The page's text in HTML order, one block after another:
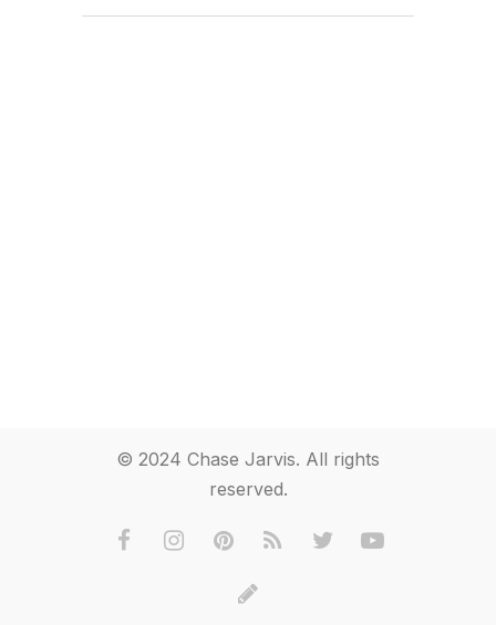
© 2024 Chase Jarvis. All rights
reserved.